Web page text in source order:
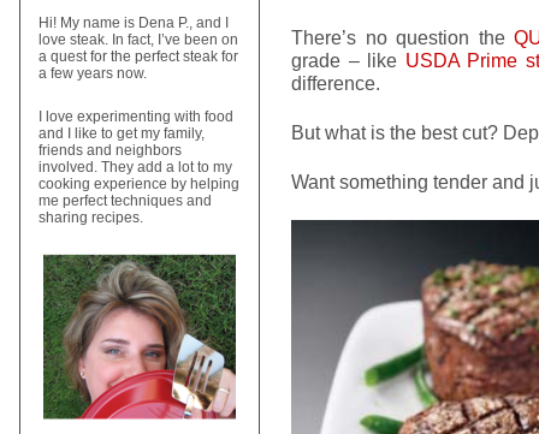
There’s no question the
grade – like USDA Prime
difference.
But what is the best cut?
Want something tender and
Hi! My name is Dena P., and I
love steak. In fact, I’ve been on
a quest for the perfect steak for
a few years now.
I love experimenting with food
and I like to get my family,
friends and neighbors
involved. They add a lot to my
cooking experience by helping
me perfect techniques and
sharing recipes.